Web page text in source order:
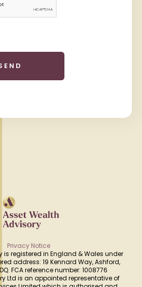
Privacy Notice
is registered in England & Wales under
address: 19 Kennard Way, Ashford,
FCA reference number: 1008776
Ltd is an appointed representative of